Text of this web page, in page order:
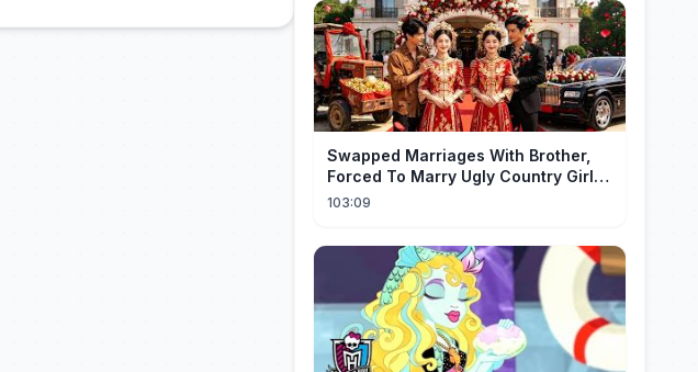
Swapped Marriages With Brother,
Forced To Marry Ugly Country Girl—
He's A Gorgeous Billionaire CEO!
103:09